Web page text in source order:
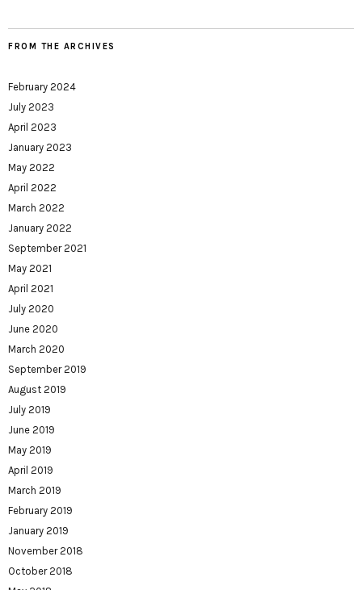
FROM THE ARCHIVES
February 2024
July 2023
April 2023
January 2023
May 2022
April 2022
March 2022
January 2022
September 2021
May 2021
April 2021
July 2020
June 2020
March 2020
September 2019
August 2019
July 2019
June 2019
May 2019
April 2019
March 2019
February 2019
January 2019
November 2018
October 2018